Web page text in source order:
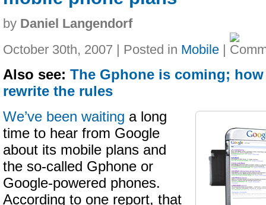
by Daniel Langendorf
October 30th, 2007 | Posted in Mobile |
Also see: The Gphone is coming;
rewrite the rules
We’ve been waiting a long
time to hear from Google
about its mobile plans and
the so-called Gphone or
Google-powered phones.
According to one report, that